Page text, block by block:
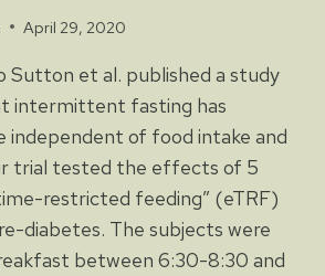
April 29, 2020
Sutton et al. published a study
intermittent fasting has
independent of food intake and
trial tested the effects of 5
restricted feeding” (eTRF)
diabetes. The subjects were
between 6:30-8:30 and